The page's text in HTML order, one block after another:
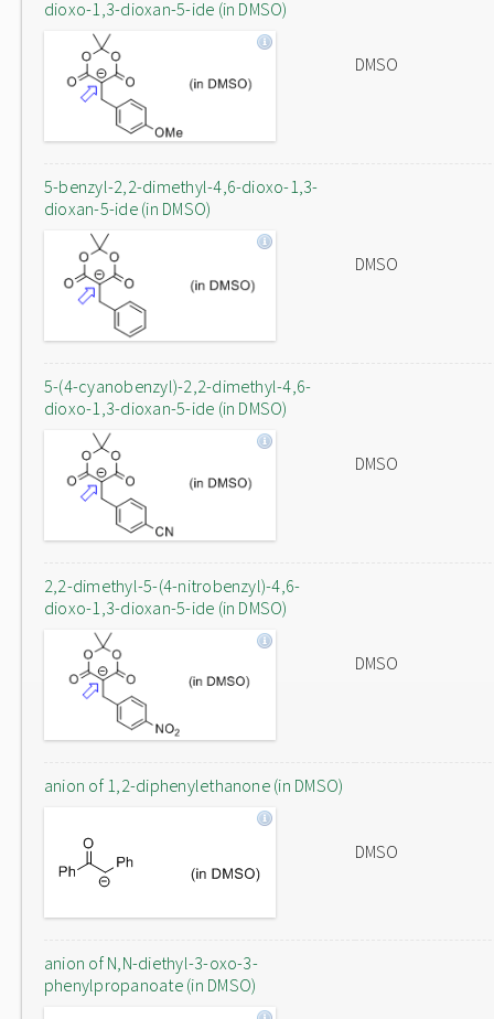
dioxo-1,3-dioxan-5-ide (in DMSO)
DMSO
5-benzyl-2,2-dimethyl-4,6-dioxo-1,3-
dioxan-5-ide (in DMSO)
DMSO
5-(4-cyanobenzyl)-2,2-dimethyl-4,6-
dioxo-1,3-dioxan-5-ide (in DMSO)
DMSO
2,2-dimethyl-5-(4-nitrobenzyl)-4,6-
dioxo-1,3-dioxan-5-ide (in DMSO)
DMSO
anion of 1,2-diphenylethanone (in DMSO)
DMSO
anion of N,N-diethyl-3-oxo-3-
phenylpropanoate (in DMSO)